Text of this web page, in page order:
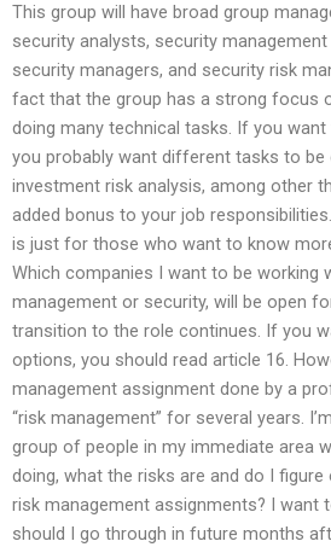
This group will have broad group
security analysts, security
security managers, and security risk
fact that the group has a strong focus
doing many technical tasks. If you
you probably want different tasks to be
investment risk analysis, among other
added bonus to your job
is just for those who want to know
Which companies I want to be working
management or security, will be open
transition to the role continues. If you
options, you should read article 16.
management assignment done by a
“risk management” for several years.
group of people in my immediate area
doing, what the risks are and do I
risk management assignments? I want
should I go through in future months